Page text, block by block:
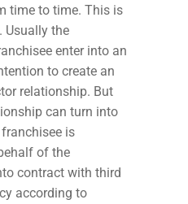
time to time. This is
Usually the
enter into an
to create an
relationship. But
can turn into
is
of the
contract with third
according to